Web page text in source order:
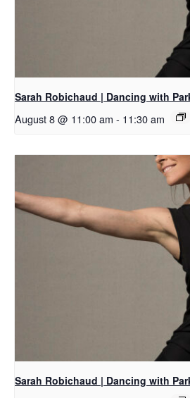
Sarah Robichaud | Dancing with
August 8 @ 11:00 am - 11:30 am
Sarah Robichaud | Dancing with